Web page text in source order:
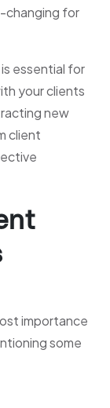
changing for
essential for
your clients
new
client
importance
some